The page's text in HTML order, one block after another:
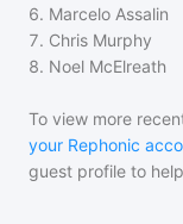
6. Marcelo Assalin
7. Chris Murphy
8. Noel McElreath
To view more
your Rephonic
guest profile to